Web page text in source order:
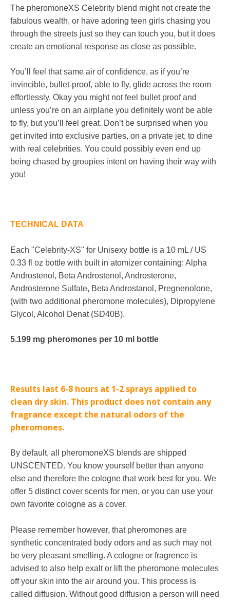
The pheromoneXS Celebrity blend might not create the
fabulous wealth, or have adoring teen girls chasing you
through the streets just so they can touch you, but it does
create an emotional response as close as possible.
You’ll feel that same air of confidence, as if you’re
invincible, bullet-proof, able to fly, glide across the room
effortlessly. Okay you might not feel bullet proof and
unless you’re on an airplane you definitely wont be able
to fly, but you’ll feel great. Don’t be surprised when you
get invited into exclusive parties, on a private jet, to dine
with real celebrities. You could possibly even end up
being chased by groupies intent on having their way with
you!
TECHNICAL DATA
Each "Celebrity-XS" for Unisexy bottle is a 10 mL / US
0.33 fl oz bottle with built in atomizer containing: Alpha
Androstenol, Beta Androstenol, Androsterone,
Androsterone Sulfate, Beta Androstanol, Pregnenolone,
(with two additional pheromone molecules), Dipropylene
Glycol , Alcohol Denat (SD40B).
5.199 mg pheromones per 10 ml bottle
Results last 6-8 hours at 1-2 sprays applied to
clean dry skin. This product does not contain any
fragrance except the natural odors of the
pheromones.
By default, all pheromoneXS blends are shipped
UNSCENTED. You know yourself better than anyone
else and therefore the cologne that work best for you. We
offer 5 distinct cover scents for men, or you can use your
own favorite cologne as a cover.
Please remember however, that pheromones are
synthetic concentrated body odors and as such may not
be very pleasant smelling. A cologne or fragrence is
advised to also help exalt or lift the pheromone molecules
off your skin into the air around you. This process is
called diffusion. Without good diffusion a person will need